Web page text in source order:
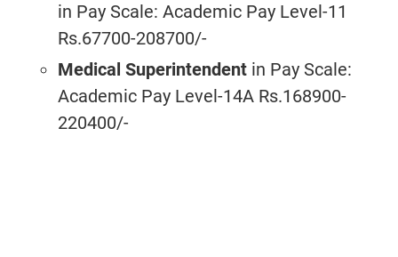
in Pay Scale: Academic Pay Level-11
Rs.67700-208700/-
Medical Superintendent in Pay Scale:
Academic Pay Level-14A Rs.168900-
220400/-